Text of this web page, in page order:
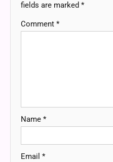
fields are marked *
Comment *
Name *
Email *